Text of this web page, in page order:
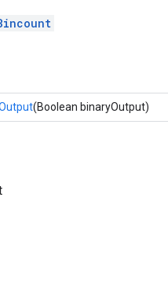
(Boolean binaryOutput)